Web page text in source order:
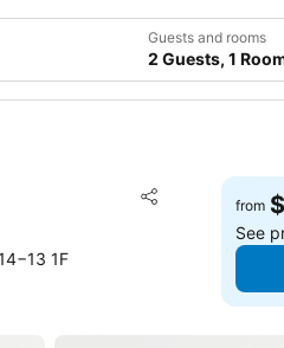
Guests and rooms
2 Guests, 1
Share
Add to
1F
from
See